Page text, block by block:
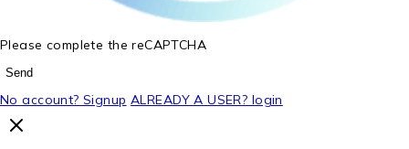
Please complete the reCAPTCHA
Send
No account? Signup ALREADY A USER? login